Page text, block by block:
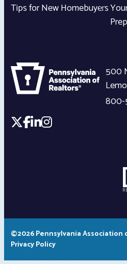
Tips for New Homebuyers
500
800-
©2026 Pennsylvania
Privacy Policy